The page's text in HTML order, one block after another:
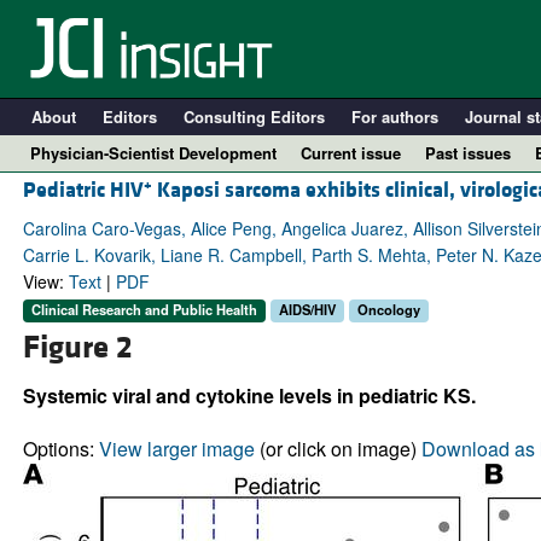
About Editors Consulting Editors For authors Journal
Physician-Scientist Development
Current issue Past issues
Pediatric HIV+ Kaposi sarcoma exhibits clinical,
Carolina Caro-Vegas, Alice Peng, Angelica Juarez, Allison
Carrie L. Kovarik, Liane R. Campbell, Parth S. Mehta, Peter N.
View: Text| PDF
Clinical Research and Public Health AIDS/HIV Oncology
Figure 2
Systemic viral and cytokine levels in pediatric KS.
Options: View larger image(or click on image) Download